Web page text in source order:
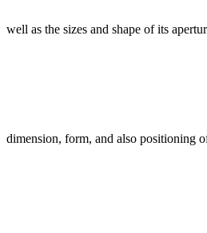
well as the sizes and shape of its
dimension, form, and also positioning